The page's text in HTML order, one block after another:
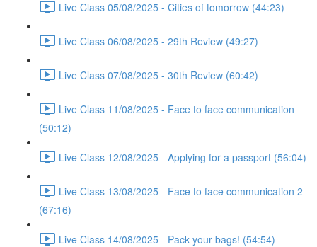
Live Class 05/08/2025 - Cities of tomorrow (44:23)
Live Class 06/08/2025 - 29th Review (49:27)
Live Class 07/08/2025 - 30th Review (60:42)
Live Class 11/08/2025 - Face to face communication
(50:12)
Live Class 12/08/2025 - Applying for a passport (56:04)
Live Class 13/08/2025 - Face to face communication 2
(67:16)
Live Class 14/08/2025 - Pack your bags! (54:54)